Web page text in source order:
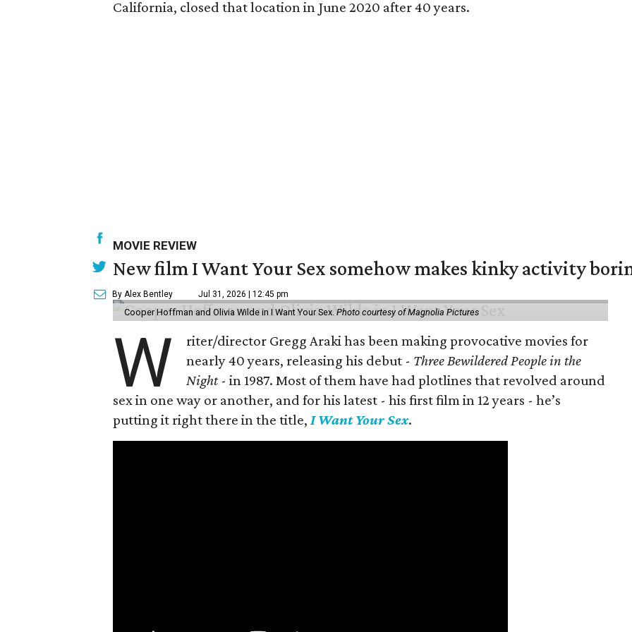
California, closed that location in June 2020 after 40 years.
MOVIE REVIEW
New film I Want Your Sex somehow makes kinky activity
By Alex Bentley Jul 31, 2026 | 12:45 pm
Cooper Hoffman and Olivia Wilde in I Want Your Sex. Photo courtesy of Magnolia Pictures
W
riter/director Gregg Araki has been making provocative movies for
nearly 40 years, releasing his debut - Three Bewildered People in the
Night - in 1987. Most of them have had plotlines that revolved around
sex in one way or another, and for his latest - his first film in 12 years - he’s
putting it right there in the title, I Want Your Sex.